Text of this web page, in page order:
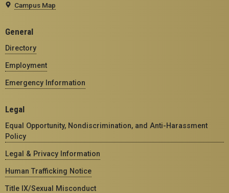
Campus Map
General
Directory
Employment
Emergency Information
Legal
Equal Opportunity, Nondiscrimination, and Anti-Harassment
Policy
Legal & Privacy Information
Human Trafficking Notice
Title IX/Sexual Misconduct